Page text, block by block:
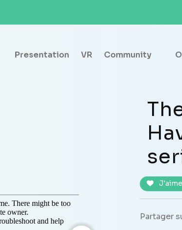
Presentation VR Community
J'aime
Partager